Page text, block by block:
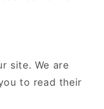
site. We are
to read their